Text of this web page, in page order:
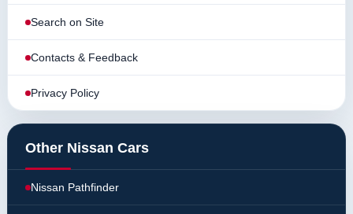
Search on Site
Contacts & Feedback
Privacy Policy
Other Nissan Cars
Nissan Pathfinder